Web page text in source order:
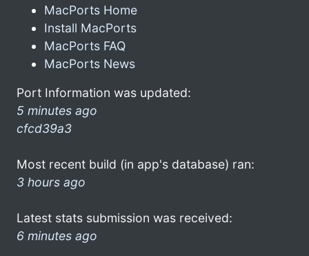
MacPorts Home
Install MacPorts
MacPorts FAQ
MacPorts News
Port Information was updated:
5 minutes ago
cfcd39a3
Most recent build (in app's database) ran:
3 hours ago
Latest stats submission was received:
6 minutes ago